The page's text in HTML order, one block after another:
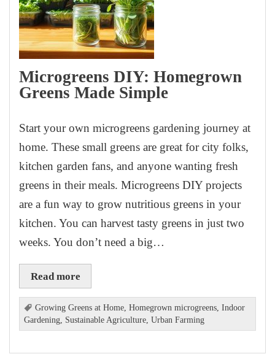
Microgreens DIY: Homegrown
Greens Made Simple
Start your own microgreens gardening journey at
home. These small greens are great for city folks,
kitchen garden fans, and anyone wanting fresh
greens in their meals. Microgreens DIY projects
are a fun way to grow nutritious greens in your
kitchen. You can harvest tasty greens in just two
weeks. You don’t need a big…
Read more
Growing Greens at Home ,Homegrown microgreens ,Indoor
Gardening Sustainable Agriculture ,Urban Farming